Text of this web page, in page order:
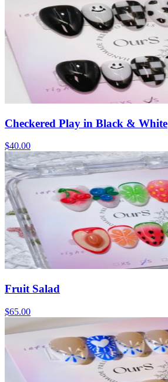
Checkered Play in Black & White
$40.00
Fruit Salad
$65.00